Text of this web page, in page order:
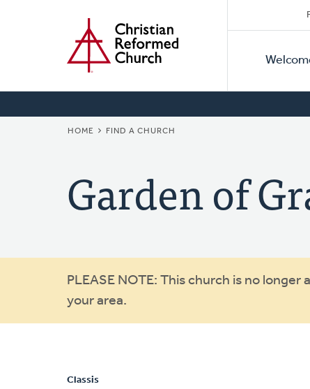
BREADCRUMB
HOME FIND A CHURCH
Garden of
Warning
message
PLEASE NOTE: This church is no
your area.
Classis